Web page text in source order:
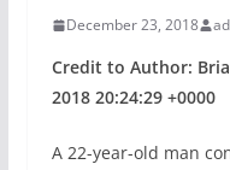
December 23, 2018
Credit to Author:
2018 20:24:29 +0000
A 22-year-old man